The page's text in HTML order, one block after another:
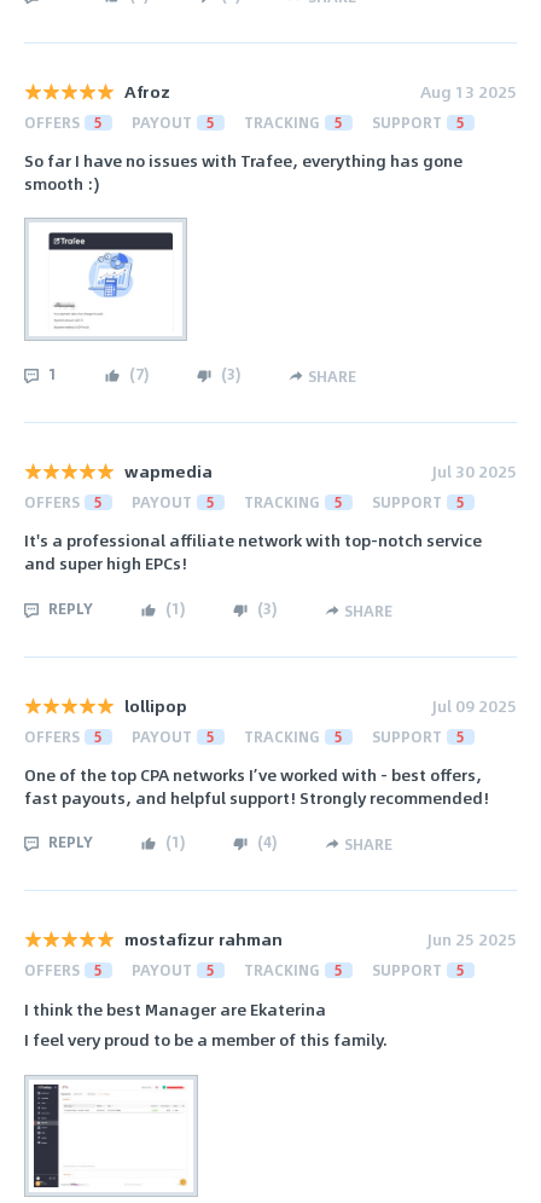
Afroz Aug 13 2025
OFFERS 5 PAYOUT 5 TRACKING 5 SUPPORT 5
So far I have no issues with Trafee, everything has gone
smooth :)
1 (7) (3) SHARE
wapmedia Jul 30 2025
OFFERS 5 PAYOUT 5 TRACKING 5 SUPPORT 5
It's a professional affiliate network with top-notch service
and super high EPCs!
REPLY (1) (3) SHARE
lollipop Jul 09 2025
OFFERS 5 PAYOUT 5 TRACKING 5 SUPPORT 5
One of the top CPA networks I’ve worked with - best offers,
fast payouts, and helpful support! Strongly recommended!
REPLY (1) (4) SHARE
mostafizur rahman Jun 25 2025
OFFERS 5 PAYOUT 5 TRACKING 5 SUPPORT 5
I think the best Manager are Ekaterina
I feel very proud to be a member of this family.